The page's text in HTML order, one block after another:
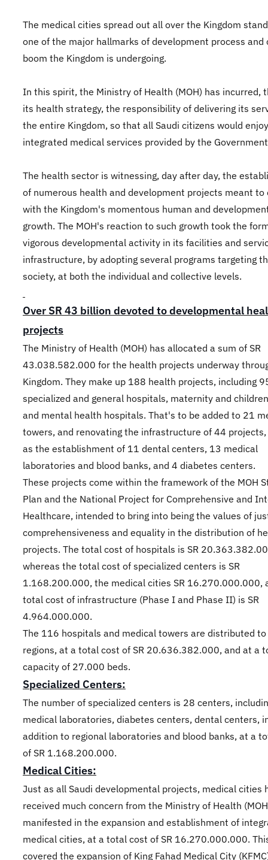
The medical cities spread out all over the Kingdom
one of the major hallmarks of development process and
boom the Kingdom is undergoing.
In this spirit, the Ministry of Health (MOH) has incurred,
its health strategy, the responsibility of delivering its
the entire Kingdom, so that all Saudi citizens would
integrated medical services provided by the
The health sector is witnessing, day after day, the
of numerous health and development projects meant to
with the Kingdom's momentous human and
growth. The MOH's reaction to such growth took the
vigorous developmental activity in its facilities and
infrastructure, by adopting several programs targeting
society, at both the individual and collective levels.
Over SR 43 billion devoted to developmental
projects
The Ministry of Health (MOH) has allocated a sum of SR
43.038.582.000 for the health projects underway
Kingdom. They make up 188 health projects, including
specialized and general hospitals, maternity and
and mental health hospitals. That's to be added to 21
towers, and renovating the infrastructure of 44
as the establishment of 11 dental centers, 13 medical
laboratories and blood banks, and 4 diabetes centers.
These projects come within the framework of the MOH
Plan and the National Project for Comprehensive and
Healthcare, intended to bring into being the values of
comprehensiveness and equality in the distribution of
projects. The total cost of hospitals is SR
whereas the total cost of specialized centers is SR
1.168.200.000, the medical cities SR 16.270.000.000,
total cost of infrastructure (Phase I and Phase II) is SR
4.964.000.000.
The 116 hospitals and medical towers are distributed
regions, at a total cost of SR 20.636.382.000, and at a
capacity of 27.000 beds.
Specialized Centers:
The number of specialized centers is 28 centers,
medical laboratories, diabetes centers, dental centers,
addition to regional laboratories and blood banks, at a
of SR 1.168.200.000.
Medical Cities:
Just as all Saudi developmental projects, medical cities
received much concern from the Ministry of Health
manifested in the expansion and establishment of
medical cities, at a total cost of SR 16.270.000.000.
covered the expansion of King Fahad Medical City